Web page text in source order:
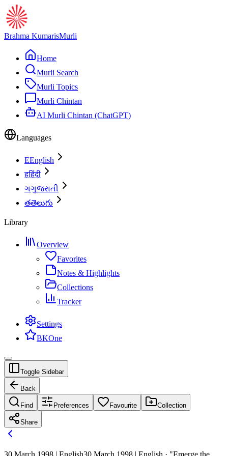
Brahma KumarisMurli
Home
Murli Search
Murli Topics
Murli Chintan
AI Murli Chintan (ChatGPT)
Languages
EEnglish
हहिंदी
ગગુજરાતી
తతెలుగు
Library
Overview
Favorites
Notes & Highlights
Collections
Tracker
Settings
BKOne
Toggle Sidebar
Back
Find Preferences Favourite Collection
Share
30 March 1998 | English30 March 1998 | English · "Emerge the